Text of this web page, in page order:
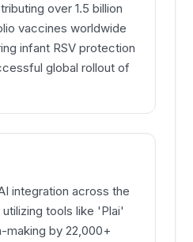
over 1.5 billion
vaccines worldwide
infant RSV protection
global rollout of
integration across the
utilizing tools like 'Plai'
making by 22,000+